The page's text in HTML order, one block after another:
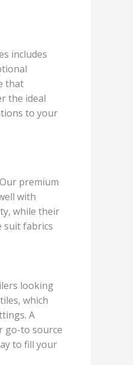
includes
that
the ideal
to your
premium
with
while their
suit fabrics
looking
which
A
go-to source
to fill your